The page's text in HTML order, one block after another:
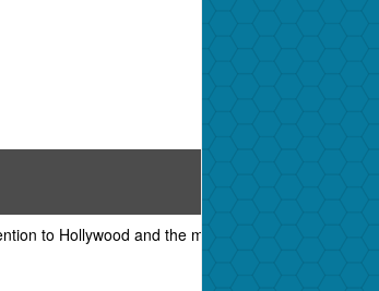
to Hollywood and the music industry, died over the